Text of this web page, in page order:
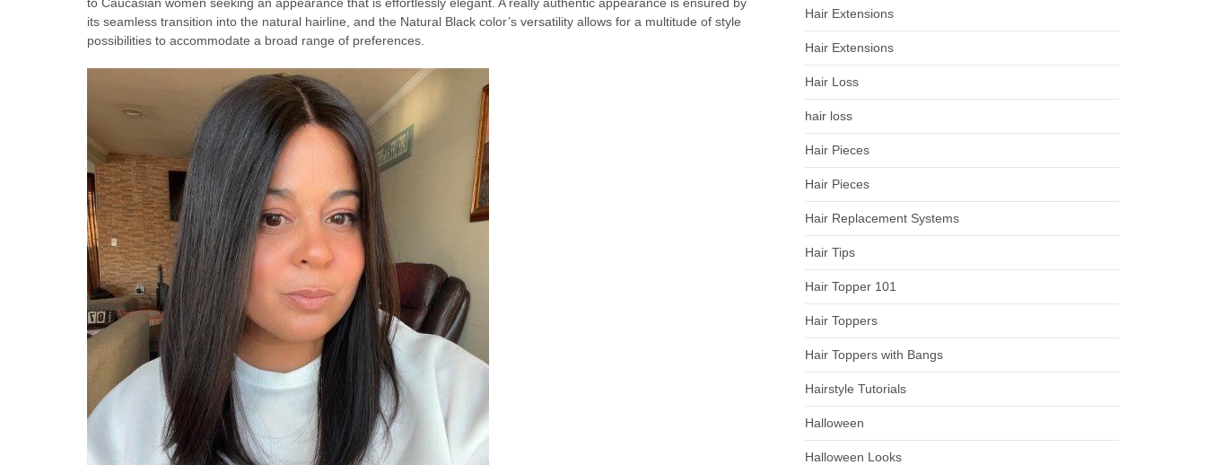
its seamless transition into the natural hairline, and the Natural Black color’s versatility allows for a multitude of style
possibilities to accommodate a broad range of preferences.
Hair Extensions
Hair Extensions
Hair Loss
hair loss
Hair Pieces
Hair Pieces
Hair Replacement Systems
Hair Tips
Hair Topper 101
Hair Toppers
Hair Toppers with Bangs
Hairstyle Tutorials
Halloween
Halloween Looks